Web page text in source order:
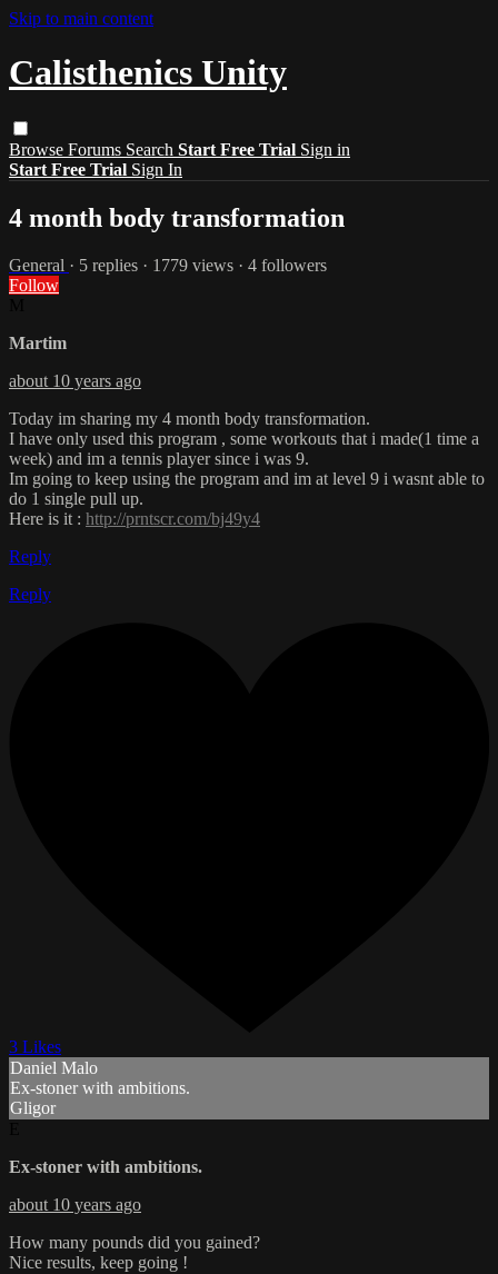
Skip to main content
Calisthenics Unity
Browse Forums Search Start Free Trial Sign in
Start Free Trial Sign In
4 month body transformation
General · 5 replies · 1779 views · 4 followers
Follow
Martim
about 10 years ago
Today im sharing my 4 month body transformation.
I have only used this program , some workouts that i made(1 time a
week) and im a tennis player since i was 9.
Im going to keep using the program and im at level 9 i wasnt able to
do 1 single pull up.
Here is it : http://prntscr.com/bj49y4
Reply
Reply
3 Likes
Daniel Malo
Ex-stoner with ambitions.
Gligor
Ex-stoner with ambitions.
about 10 years ago
How many pounds did you gained?
Nice results, keep going !